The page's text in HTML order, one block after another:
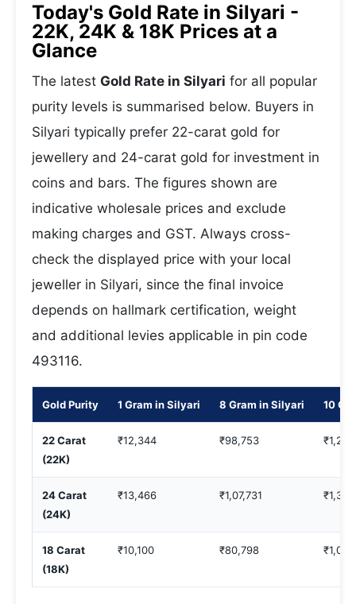
Today's Gold Rate in Silyari -
22K, 24K & 18K Prices at a
Glance
The latest Gold Rate in Silyari for all popular
purity levels is summarised below. Buyers in
Silyari typically prefer 22-carat gold for
jewellery and 24-carat gold for investment in
coins and bars. The figures shown are
indicative wholesale prices and exclude
making charges and GST. Always cross-
check the displayed price with your local
jeweller in Silyari, since the final invoice
depends on hallmark certification, weight
and additional levies applicable in pin code
493116.
Gold Purity 1 Gram in Silyari 8 Gram in Silyari 10
22 Carat
(22K)
₹12,344 ₹98,753
24 Carat
(24K)
₹13,466 ₹1,07,731
18 Carat
(18K)
₹10,100 ₹80,798